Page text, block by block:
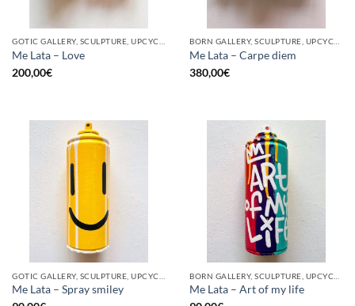
GOTIC GALLERY, SCULPTURE, UPCYCLE
Me Lata – Love
200,00€
BORN GALLERY, SCULPTURE, UPCYCLE
Me Lata – Carpe diem
380,00€
Me Lata – Spray smiley
Me Lata – Art of my life